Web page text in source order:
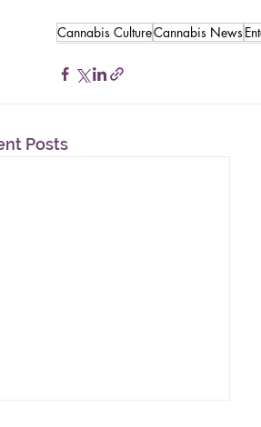
Cannabis CultureCannabis News
Posts